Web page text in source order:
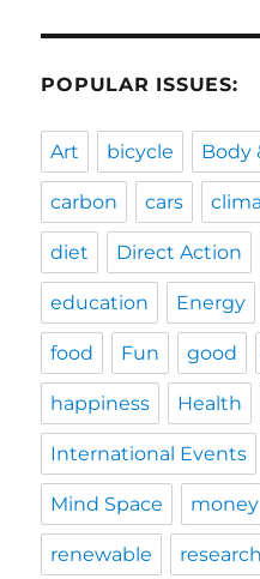
POPULAR ISSUES:
Art bicycle Body
carbon cars
diet Direct Action
education Energy
food Fun good
happiness Health
International Events
Mind Space money
renewable research